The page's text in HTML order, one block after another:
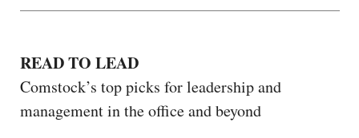
READ TO LEAD
Comstock’s top picks for leadership and
management in the office and beyond